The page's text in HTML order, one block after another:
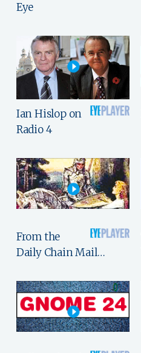
Eye
Ian Hislop on
Radio 4
From the
Daily Chain Mail…